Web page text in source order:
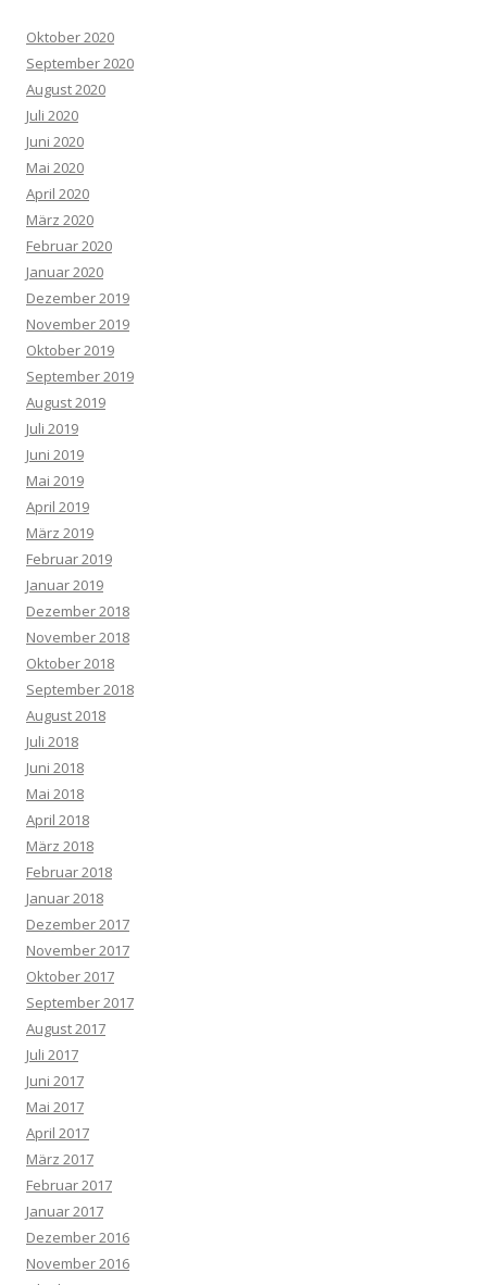
Oktober 2020
September 2020
August 2020
Juli 2020
Juni 2020
Mai 2020
April 2020
März 2020
Februar 2020
Januar 2020
Dezember 2019
November 2019
Oktober 2019
September 2019
August 2019
Juli 2019
Juni 2019
Mai 2019
April 2019
März 2019
Februar 2019
Januar 2019
Dezember 2018
November 2018
Oktober 2018
September 2018
August 2018
Juli 2018
Juni 2018
Mai 2018
April 2018
März 2018
Februar 2018
Januar 2018
Dezember 2017
November 2017
Oktober 2017
September 2017
August 2017
Juli 2017
Juni 2017
Mai 2017
April 2017
März 2017
Februar 2017
Januar 2017
Dezember 2016
November 2016